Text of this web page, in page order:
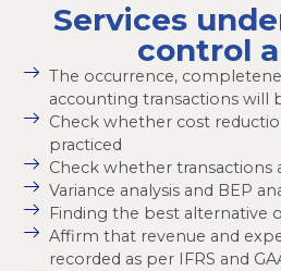
Services
control
The occurrence,
accounting transactions will
Check whether cost
practiced
Check whether transactions
Variance analysis and BEP
Finding the best alternative
Affirm that revenue and
recorded as per IFRS and